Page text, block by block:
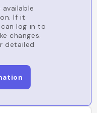
If it
log in to
changes.
detailed